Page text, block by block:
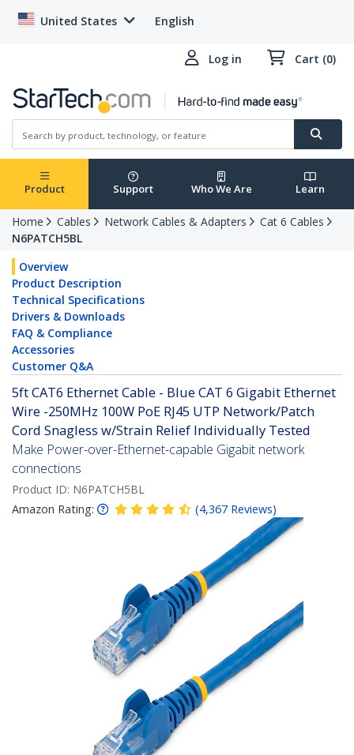
United States English
Log in Cart (0)
Product Support Who We Are Learn
Home Cables Network Cables & Adapters
Cat 6 Cables
N6PATCH5BL
Overview
Product Description
Technical Specifications
Drivers & Downloads
FAQ & Compliance
Accessories
Customer Q&A
5ft CAT6 Ethernet Cable - Blue CAT 6 Gigabit Ethernet
Wire -250MHz 100W PoE RJ45 UTP Network/Patch
Cord Snagless w/Strain Relief Individually Tested
Make Power-over-Ethernet-capable Gigabit network
connections
Product ID: N6PATCH5BL
Amazon Rating:
(4,367 Reviews)